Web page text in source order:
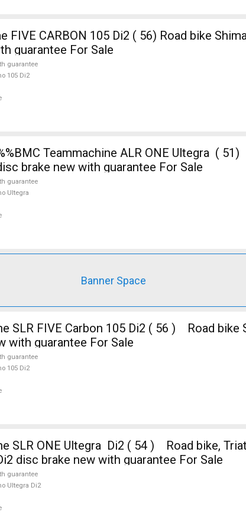
105 Di2 ( 56) Road bike Shimano 105 Di2
guarantee For Sale
guarantee
105 Di2
Teammachine ALR ONE Ultegra (
brake new with guarantee For Sale
guarantee
Ultegra
Banner Space
with guarantee For Sale
guarantee
105 Di2
SLR ONE Ultegra Di2 ( 54 ) Road bike,
disc brake new with guarantee For Sale
guarantee
Ultegra Di2